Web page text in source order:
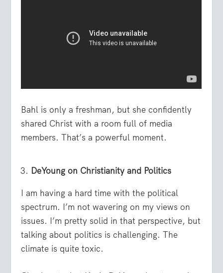
Bahl is only a freshman, but she confidently
shared Christ with a room full of media
members. That’s a powerful moment.
DeYoung on Christianity and Politics
I am having a hard time with the political
spectrum. I’m not wavering on my views on
issues. I’m pretty solid in that perspective, but
talking about politics is challenging. The
climate is quite toxic.